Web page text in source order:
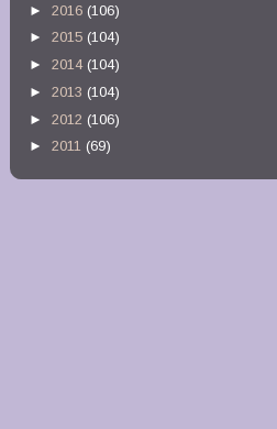
► 2016 (106)
► 2015 (104)
► 2014 (104)
► 2013 (104)
► 2012 (106)
► 2011 (69)